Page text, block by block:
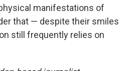
manifestations of
that — despite their smiles
still frequently relies on